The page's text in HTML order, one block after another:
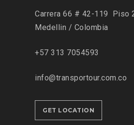
Carrera 66 # 42-119 Piso
Medellin / Colombia
+57 313 7054593
info@transportour.com.co
GET LOCATION